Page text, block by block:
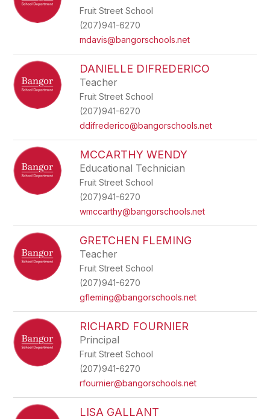
Fruit Street School
(207)941-6270
mdavis@bangorschools.net
DANIELLE DIFREDERICO
Teacher
Fruit Street School
(207)941-6270
ddifrederico@bangorschools.net
MCCARTHY WENDY
Educational Technician
Fruit Street School
(207)941-6270
wmccarthy@bangorschools.net
GRETCHEN FLEMING
Teacher
Fruit Street School
(207)941-6270
gfleming@bangorschools.net
RICHARD FOURNIER
Principal
Fruit Street School
(207)941-6270
rfournier@bangorschools.net
LISA GALLANT